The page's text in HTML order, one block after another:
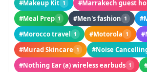
#Makeup Kit 1 #Marrakech guest
#Meal Prep 1 #Men's fashion 1
#Morocco travel 1 #Motorola 1
#Murad Skincare 1 #Noise
#Nothing Ear (a) wireless earbuds 1